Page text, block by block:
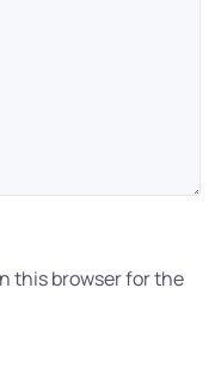
this browser for the